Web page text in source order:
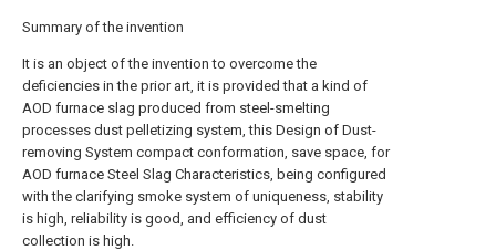
Summary of the invention
It is an object of the invention to overcome the
deficiencies in the prior art, it is provided that a kind of
AOD furnace slag produced from steel-smelting
processes dust pelletizing system, this Design of Dust-
removing System compact conformation, save space, for
AOD furnace Steel Slag Characteristics, being configured
with the clarifying smoke system of uniqueness, stability
is high, reliability is good, and efficiency of dust
collection is high.